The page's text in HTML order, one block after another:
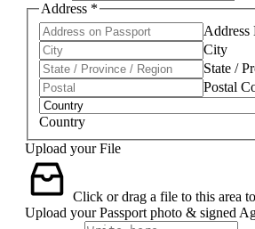
Address *
Address
City
State /
Postal
Country
Upload your File
Click or drag a file to this area
Upload your Passport photo & signed